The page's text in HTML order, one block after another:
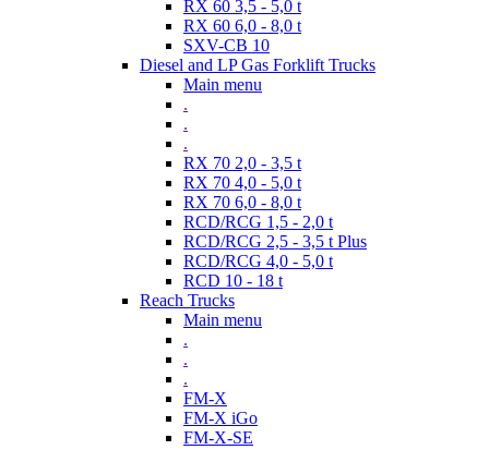
RX 60 3,5 - 5,0 t
RX 60 6,0 - 8,0 t
SXV-CB 10
Diesel and LP Gas Forklift Trucks
Main menu
.
.
.
RX 70 2,0 - 3,5 t
RX 70 4,0 - 5,0 t
RX 70 6,0 - 8,0 t
RCD/RCG 1,5 - 2,0 t
RCD/RCG 2,5 - 3,5 t Plus
RCD/RCG 4,0 - 5,0 t
RCD 10 - 18 t
Reach Trucks
Main menu
.
.
.
FM-X
FM-X iGo
FM-X-SE